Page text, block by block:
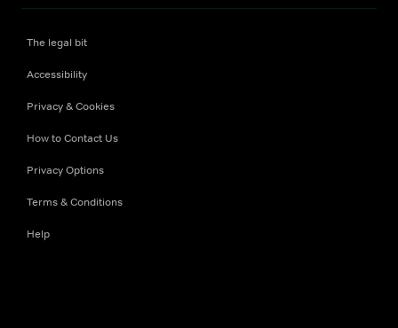
The legal bit
Accessibility
Privacy & Cookies
How to Contact Us
Privacy Options
Terms & Conditions
Help